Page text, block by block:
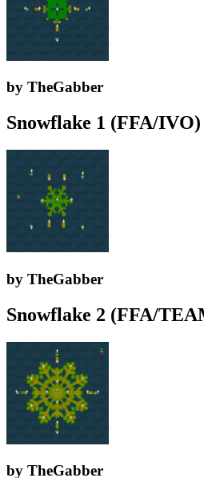
by TheGabber
Snowflake 1 (FFA/IVO)
by TheGabber
Snowflake 2 (FFA/
by TheGabber